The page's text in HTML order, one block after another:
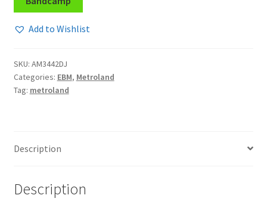
Add to Wishlist
SKU: AM3442DJ
Categories: EBM, Metroland
Tag: metroland
Description
Description